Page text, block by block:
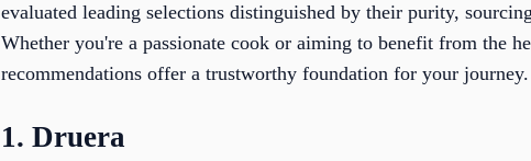
evaluated leading selections distinguished by their purity,
Whether you're a passionate cook or aiming to benefit from the
recommendations offer a trustworthy foundation for your journey.
1. Druera